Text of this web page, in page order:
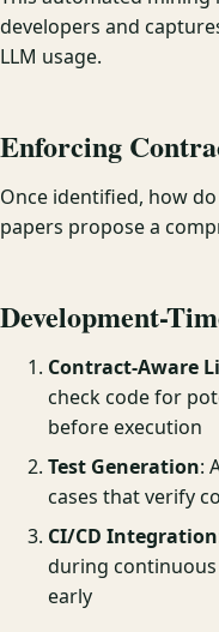
developers and
LLM usage.
Enforcing
Once identified, how
papers propose a
Development-
Contract-Aware
check code for
before execution
Test Generation:
cases that verify
CI/CD Integration
during
early